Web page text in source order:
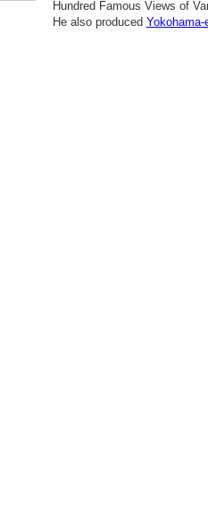
Hundred Famous Views of
He also produced Yokohama-